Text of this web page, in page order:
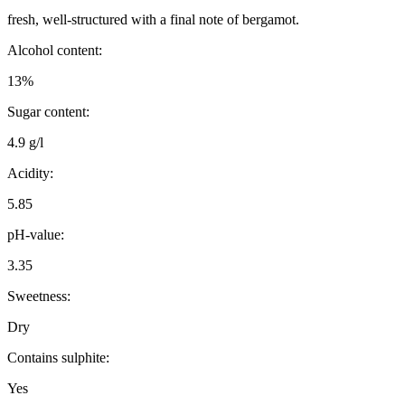
fresh, well-structured with a final note of bergamot.
Alcohol content:
13%
Sugar content:
4.9 g/l
Acidity:
5.85
pH-value:
3.35
Sweetness:
Dry
Contains sulphite:
Yes